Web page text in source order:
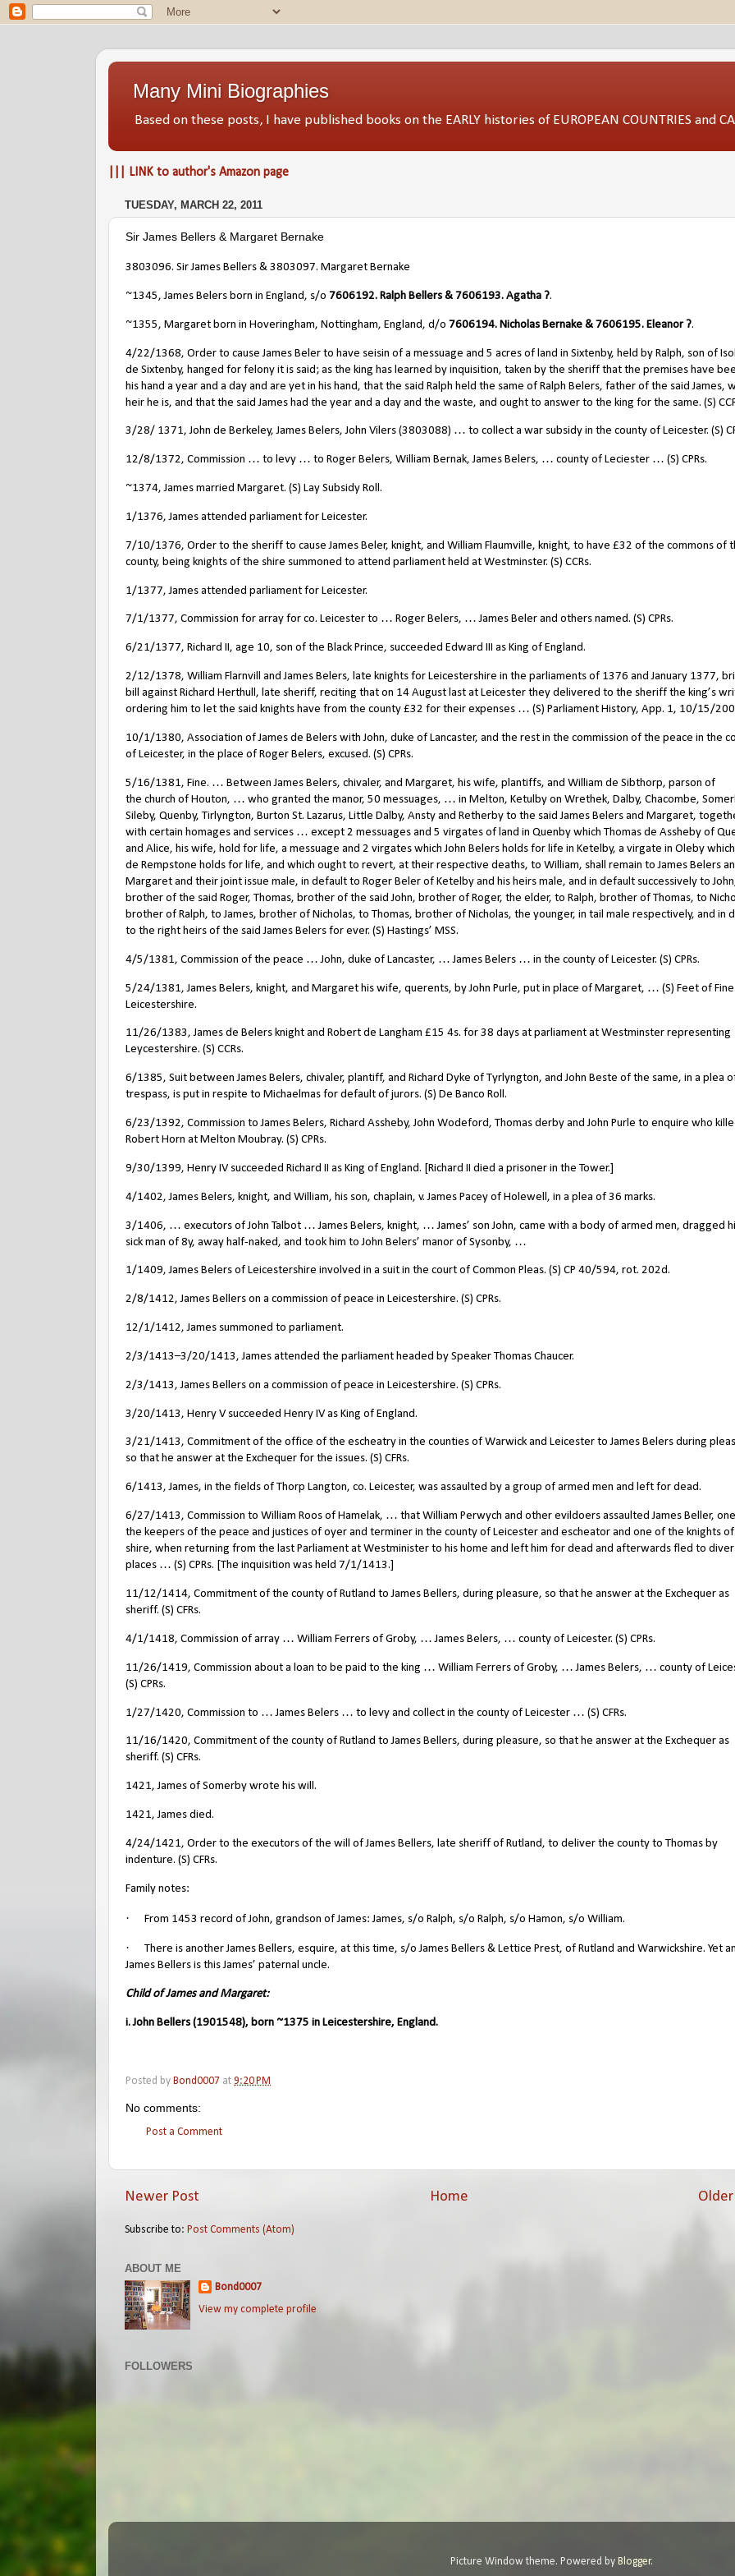
Many Mini Biographies
Based on these posts, I have published books on the EARLY histories of EUROPEAN COUNTRIES and
||| LINK to author's Amazon page
TUESDAY, MARCH 22, 2011
Sir James Bellers & Margaret Bernake
3803096. Sir James Bellers & 3803097. Margaret Bernake
~1345, James Belers born in England, s/o 7606192. Ralph Bellers & 7606193. Agatha ?.
~1355, Margaret born in Hoveringham, Nottingham, England, d/o 7606194. Nicholas Bernake & 7606195. Eleanor ?.
4/22/1368, Order to cause James Beler to have seisin of a messuage and 5 acres of land in Sixtenby, held by Ralph, son of
de Sixtenby, hanged for felony it is said; as the king has learned by inquisition, taken by the sheriff that the premises have
his hand a year and a day and are yet in his hand, that the said Ralph held the same of Ralph Belers, father of the said James,
heir he is, and that the said James had the year and a day and the waste, and ought to answer to the king for the same. (S)
3/28/ 1371, John de Berkeley, James Belers, John Vilers (3803088) … to collect a war subsidy in the county of Leicester. (S)
12/8/1372, Commission … to levy … to Roger Belers, William Bernak, James Belers, … county of Leciester … (S) CPRs.
~1374, James married Margaret. (S) Lay Subsidy Roll.
1/1376, James attended parliament for Leicester.
7/10/1376, Order to the sheriff to cause James Beler, knight, and William Flaumville, knight, to have £32 of the commons of
county, being knights of the shire summoned to attend parliament held at Westminster. (S) CCRs.
1/1377, James attended parliament for Leicester.
7/1/1377, Commission for array for co. Leicester to … Roger Belers, … James Beler and others named. (S) CPRs.
6/21/1377, Richard II, age 10, son of the Black Prince, succeeded Edward III as King of England.
2/12/1378, William Flarnvill and James Belers, late knights for Leicestershire in the parliaments of 1376 and January 1377,
bill against Richard Herthull, late sheriff, reciting that on 14 August last at Leicester they delivered to the sheriff the king’s
ordering him to let the said knights have from the county £32 for their expenses … (S) Parliament History, App. 1, 10/15/
10/1/1380, Association of James de Belers with John, duke of Lancaster, and the rest in the commission of the peace in the
of Leicester, in the place of Roger Belers, excused. (S) CPRs.
5/16/1381, Fine. … Between James Belers, chivaler, and Margaret, his wife, plantiffs, and William de Sibthorp, parson of
the church of Houton, … who granted the manor, 50 messuages, … in Melton, Ketulby on Wrethek, Dalby, Chacombe,
Sileby, Quenby, Tirlyngton, Burton St. Lazarus, Little Dalby, Ansty and Retherby to the said James Belers and Margaret,
with certain homages and services … except 2 messuages and 5 virgates of land in Quenby which Thomas de Assheby of
and Alice, his wife, hold for life, a messuage and 2 virgates which John Belers holds for life in Ketelby, a virgate in Oleby which
de Rempstone holds for life, and which ought to revert, at their respective deaths, to William, shall remain to James Belers
Margaret and their joint issue male, in default to Roger Beler of Ketelby and his heirs male, and in default successively to
brother of the said Roger, Thomas, brother of the said John, brother of Roger, the elder, to Ralph, brother of Thomas, to
brother of Ralph, to James, brother of Nicholas, to Thomas, brother of Nicholas, the younger, in tail male respectively, and in
to the right heirs of the said James Belers for ever. (S) Hastings’ MSS.
4/5/1381, Commission of the peace … John, duke of Lancaster, … James Belers … in the county of Leicester. (S) CPRs.
5/24/1381, James Belers, knight, and Margaret his wife, querents, by John Purle, put in place of Margaret, … (S) Feet of
Leicestershire.
11/26/1383, James de Belers knight and Robert de Langham £15 4s. for 38 days at parliament at Westminster representing
Leycestershire. (S) CCRs.
6/1385, Suit between James Belers, chivaler, plantiff, and Richard Dyke of Tyrlyngton, and John Beste of the same, in a plea
trespass, is put in respite to Michaelmas for default of jurors. (S) De Banco Roll.
6/23/1392, Commission to James Belers, Richard Assheby, John Wodeford, Thomas derby and John Purle to enquire who
Robert Horn at Melton Moubray. (S) CPRs.
9/30/1399, Henry IV succeeded Richard II as King of England. [Richard II died a prisoner in the Tower.]
4/1402, James Belers, knight, and William, his son, chaplain, v. James Pacey of Holewell, in a plea of 36 marks.
3/1406, … executors of John Talbot … James Belers, knight, … James’ son John, came with a body of armed men, dragged
sick man of 8y, away half-naked, and took him to John Belers’ manor of Sysonby, …
1/1409, James Belers of Leicestershire involved in a suit in the court of Common Pleas. (S) CP 40/594, rot. 202d.
2/8/1412, James Bellers on a commission of peace in Leicestershire. (S) CPRs.
12/1/1412, James summoned to parliament.
2/3/1413–3/20/1413, James attended the parliament headed by Speaker Thomas Chaucer.
2/3/1413, James Bellers on a commission of peace in Leicestershire. (S) CPRs.
3/20/1413, Henry V succeeded Henry IV as King of England.
3/21/1413, Commitment of the office of the escheatry in the counties of Warwick and Leicester to James Belers during
so that he answer at the Exchequer for the issues. (S) CFRs.
6/1413, James, in the fields of Thorp Langton, co. Leicester, was assaulted by a group of armed men and left for dead.
6/27/1413, Commission to William Roos of Hamelak, … that William Perwych and other evildoers assaulted James Beller,
the keepers of the peace and justices of oyer and terminer in the county of Leicester and escheator and one of the knights
shire, when returning from the last Parliament at Westminister to his home and left him for dead and afterwards fled to
places … (S) CPRs. [The inquisition was held 7/1/1413.]
11/12/1414, Commitment of the county of Rutland to James Bellers, during pleasure, so that he answer at the Exchequer as
sheriff. (S) CFRs.
4/1/1418, Commission of array … William Ferrers of Groby, … James Belers, … county of Leicester. (S) CPRs.
11/26/1419, Commission about a loan to be paid to the king … William Ferrers of Groby, … James Belers, … county of
(S) CPRs.
1/27/1420, Commission to … James Belers … to levy and collect in the county of Leicester … (S) CFRs.
11/16/1420, Commitment of the county of Rutland to James Bellers, during pleasure, so that he answer at the Exchequer as
sheriff. (S) CFRs.
1421, James of Somerby wrote his will.
1421, James died.
4/24/1421, Order to the executors of the will of James Bellers, late sheriff of Rutland, to deliver the county to Thomas by
indenture. (S) CFRs.
Family notes:
· From 1453 record of John, grandson of James: James, s/o Ralph, s/o Ralph, s/o Hamon, s/o William.
·
There is another James Bellers, esquire, at this time, s/o James Bellers & Lettice Prest, of Rutland and Warwickshire. Yet
James Bellers is this James’ paternal uncle.
Child of James and Margaret:
i. John Bellers (1901548), born ~1375 in Leicestershire, England.
Posted by Bond0007 at 9:20 PM
No comments:
Post a Comment
Newer Post Home
Subscribe to: Post Comments (Atom)
ABOUT ME
Bond0007
View my complete profile
FOLLOWERS
Picture Window theme. Powered by Blogger.